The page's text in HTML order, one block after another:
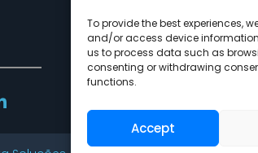
To provide the best experiences,
and/or access device
us to process data such as
consenting or withdrawing
functions.
Accept